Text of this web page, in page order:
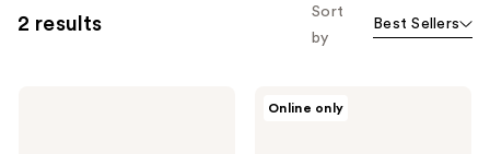
2 results
Sort
by
Best Sellers
Online only